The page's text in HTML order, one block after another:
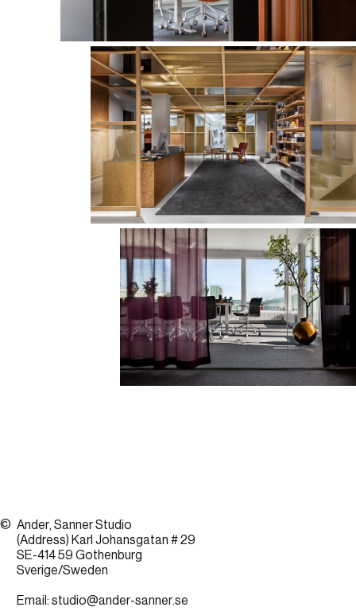
© Ander, Sanner Studio
(Address) Karl Johansgatan # 29
SE-414 59 Gothenburg
Sverige/Sweden
Email:studio@ander-sanner.se